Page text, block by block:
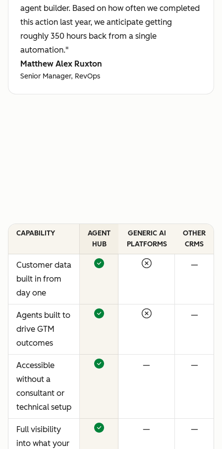
agent builder. Based on how often we completed
this action last year, we anticipate getting
roughly 350 hours back from a single
automation."
Matthew Alex Ruxton
Senior Manager, RevOps
CAPABILITY
AGENT
HUB
GENERIC AI
PLATFORMS
OTHER
CRMS
Customer data
built in from
day one
—
Agents built to
drive GTM
outcomes
—
Accessible
without a
consultant or
technical setup
— —
Full visibility
into what your
— —